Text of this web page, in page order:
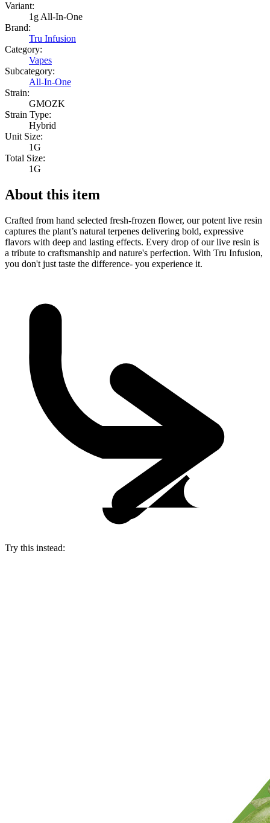
Variant:
1g All-In-One
Brand:
Tru Infusion
Category:
Vapes
Subcategory:
All-In-One
Strain:
GMOZK
Strain Type:
Hybrid
Unit Size:
1G
Total Size:
1G
About this item
Crafted from hand selected fresh-frozen flower, our potent live resin
captures the plant’s natural terpenes delivering bold, expressive
flavors with deep and lasting effects. Every drop of our live resin is
a tribute to craftsmanship and nature's perfection. With Tru Infusion,
you don't just taste the difference- you experience it.
Try this instead: